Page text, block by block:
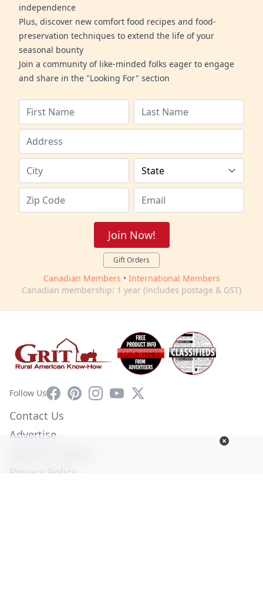
independence
Plus, discover new comfort food recipes and food-
preservation techniques to extend the life of your
seasonal bounty
Join a community of like-minded folks eager to engage
and share in the "Looking For" section
Join Now!
Gift Orders
Canadian Members • International Members
Canadian membership: 1 year (includes postage & GST)
Follow UsFacebookPinterestInstagram
YouTube
X
Contact Us
Advertise
Privacy Policy